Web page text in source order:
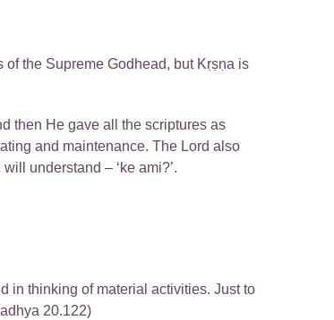
the Supreme Godhead, but Kṛṣṇa is
then He gave all the scriptures as
and maintenance. The Lord also
understand – ‘ke ami?’.
in thinking of material activities. Just to
20.122)